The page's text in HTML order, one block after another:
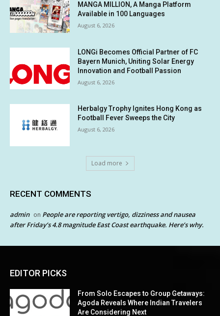
MANGA MILLION, A Manga Platform
Available in 100 Languages
August 6, 2026
LONGi Becomes Official Partner of FC
Bayern Munich, Uniting Solar Energy
Innovation and Football Passion
August 6, 2026
Herbalgy Trophy Ignites Hong Kong as
Football Fever Sweeps the City
August 6, 2026
Load more
RECENT COMMENTS
admin on People are reporting vertigo, dizziness and nausea
after Friday’s 4.8 magnitude East Coast earthquake. Here’s why.
EDITOR PICKS
From Solo Escapes to Group Getaways:
Agoda Reveals Where Indian Travelers
Are Considering Next